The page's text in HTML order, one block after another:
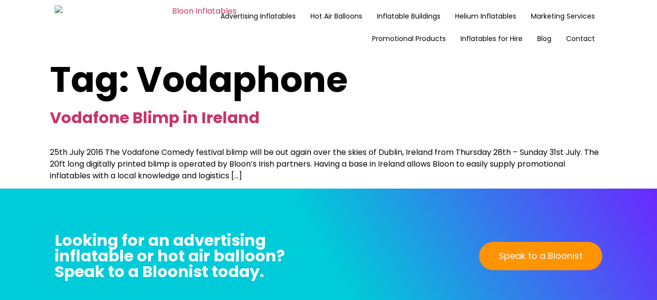
Advertising Inflatables Hot Air Balloons Inflatable Buildings Helium Inflatables Marketing Services
Promotional Products Inflatables for Hire Blog Contact
Tag:Vodaphone
Vodafone Blimp in Ireland
25th July 2016 The Vodafone Comedy festival blimp will be out again over the skies of Dublin, Ireland from Thursday 28th – Sunday 31st July. The
20ft long digitally printed blimp is operated by Bloon’s Irish partners. Having a base in Ireland allows Bloon to easily supply promotional
inflatables with a local knowledge and logistics […]
Looking for an advertising
inflatable or hot air balloon?
Speak to a Bloonist today.
Speak to a Bloonist